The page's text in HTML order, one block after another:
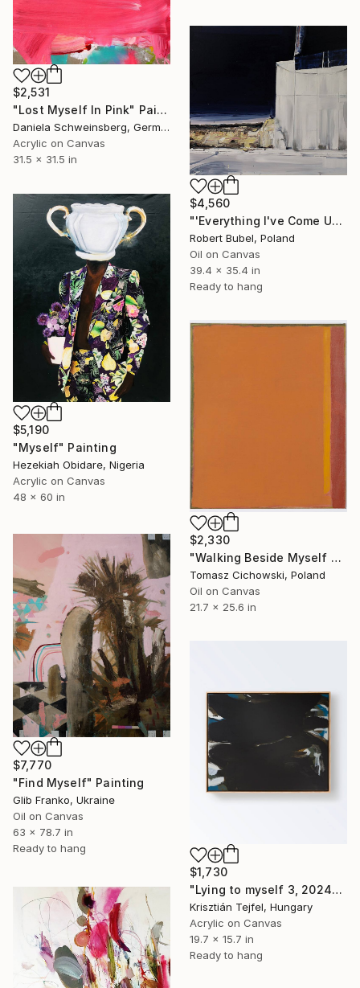
$2,531
"Lost Myself In Pink" Painting
Daniela Schweinsberg, Germany
Acrylic on Canvas
31.5 x 31.5 in
$4,560
"'Everything I've Come Up With Myself'" Painting
Robert Bubel, Poland
Oil on Canvas
39.4 x 35.4 in
Ready to hang
$5,190
"Myself" Painting
Hezekiah Obidare, Nigeria
Acrylic on Canvas
48 x 60 in
$2,330
"Walking Beside Myself #17" Painting
Tomasz Cichowski, Poland
Oil on Canvas
21.7 x 25.6 in
$7,770
"Find Myself" Painting
Glib Franko, Ukraine
Oil on Canvas
63 x 78.7 in
Ready to hang
$1,730
"Lying to myself 3, 2024" Painting
Krisztián Tejfel, Hungary
Acrylic on Canvas
19.7 x 15.7 in
Ready to hang